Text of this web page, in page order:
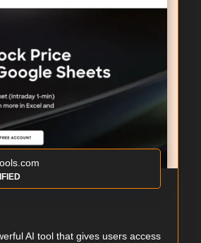
AI tool that gives users access